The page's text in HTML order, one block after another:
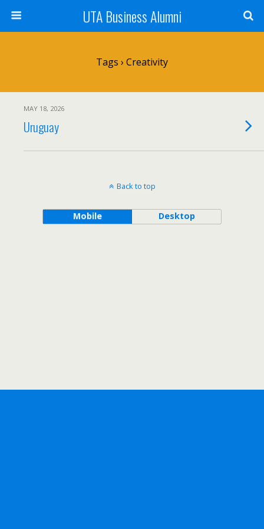
UTA Business Alumni
Tags › Creativity
MAY 18, 2026
Uruguay
Back to top
Mobile Desktop